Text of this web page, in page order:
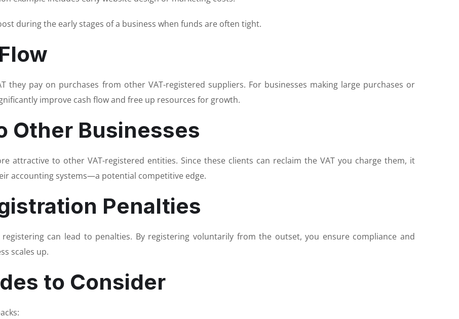
during the early stages of a business when funds are often tight.
they pay on purchases from other VAT-registered suppliers. For businesses making large purchases or
improve cash flow and free up resources for growth.
Other Businesses
attractive to other VAT-registered entities. Since these clients can reclaim the VAT you charge them, it
accounting systems—a potential competitive edge.
Penalties
can lead to penalties. By registering voluntarily from the outset, you ensure compliance and
scales up.
to Consider